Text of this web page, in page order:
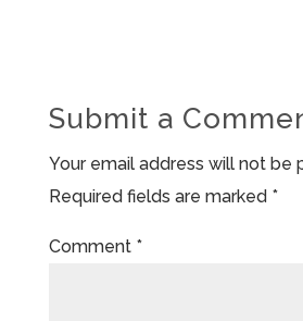
Submit a
Your email address will not be
Required fields are marked *
Comment *